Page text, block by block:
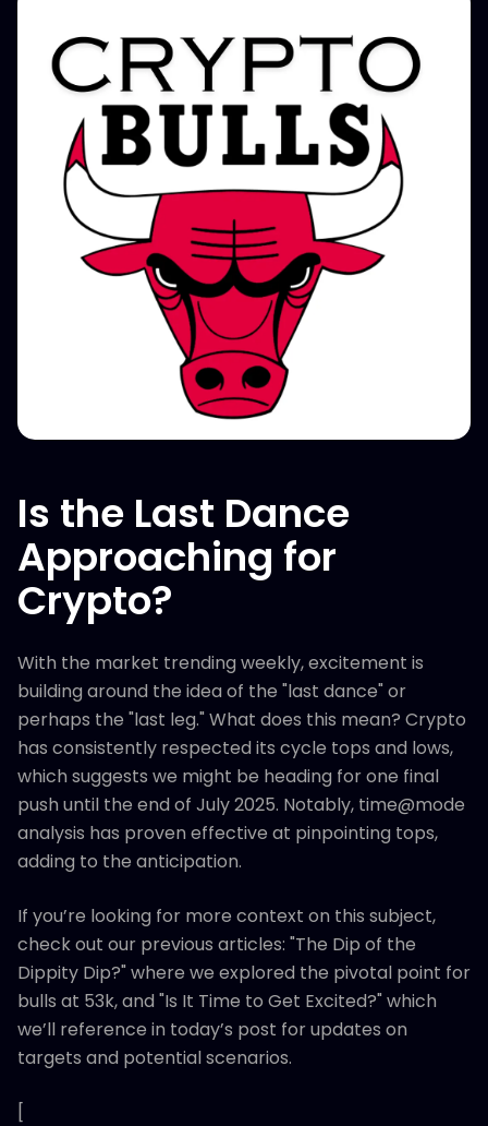
Is the Last Dance
Approaching for
Crypto?
With the market trending weekly, excitement is
building around the idea of the "last dance" or
perhaps the "last leg." What does this mean? Crypto
has consistently respected its cycle tops and lows,
which suggests we might be heading for one final
push until the end of July 2025. Notably, time@mode
analysis has proven effective at pinpointing tops,
adding to the anticipation.
If you’re looking for more context on this subject,
check out our previous articles: "The Dip of the
Dippity Dip?" where we explored the pivotal point for
bulls at 53k, and "Is It Time to Get Excited?" which
we’ll reference in today’s post for updates on
targets and potential scenarios.
[